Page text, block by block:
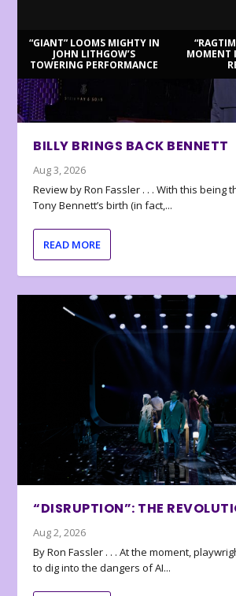
“GIANT” LOOMS MIGHTY IN
JOHN LITHGOW’S
TOWERING PERFORMANCE
MOMENT
BILLY BRINGS BACK BENNETT
Aug 3, 2026
Review by Ron Fassler . . . With this being
Tony Bennett’s birth (in fact,...
READ MORE
“DISRUPTION”: THE
Aug 2, 2026
By Ron Fassler . . . At the moment,
to dig into the dangers of AI...